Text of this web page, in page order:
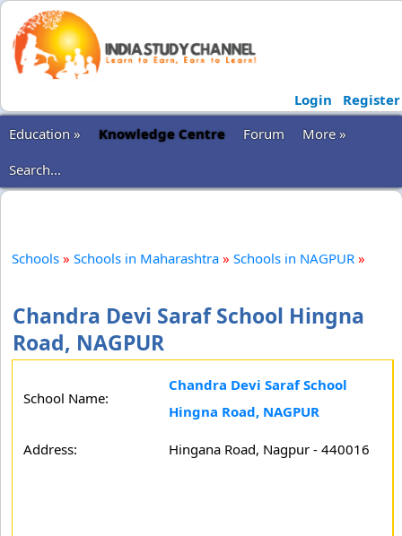
Login
Register
Education »
Knowledge Centre Forum
More »
Search...
Schools » Schools in Maharashtra » Schools in NAGPUR »
Chandra Devi Saraf School Hingna
Road, NAGPUR
School Name:
Chandra Devi Saraf School
Hingna Road, NAGPUR
Address: Hingana Road, Nagpur - 440016